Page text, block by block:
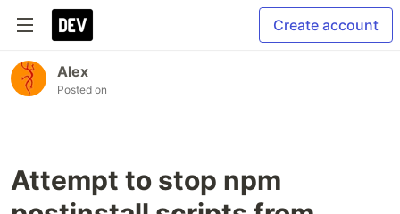
Create account
Alex
Posted on
Attempt to stop npm